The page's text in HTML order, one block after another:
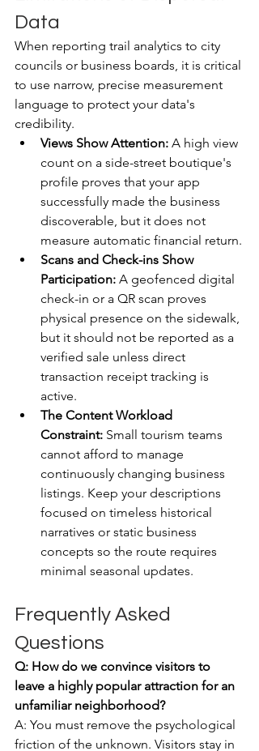
Data
When reporting trail analytics to city
councils or business boards, it is critical
to use narrow, precise measurement
language to protect your data's
credibility.
Views Show Attention: A high view
count on a side-street boutique's
profile proves that your app
successfully made the business
discoverable, but it does not
measure automatic financial return.
Scans and Check-ins Show
Participation: A geofenced digital
check-in or a QR scan proves
physical presence on the sidewalk,
but it should not be reported as a
verified sale unless direct
transaction receipt tracking is
active.
The Content Workload
Constraint: Small tourism teams
cannot afford to manage
continuously changing business
listings. Keep your descriptions
focused on timeless historical
narratives or static business
concepts so the route requires
minimal seasonal updates.
Frequently Asked
Questions
Q: How do we convince visitors to
leave a highly popular attraction for an
unfamiliar neighborhood?
A: You must remove the psychological
friction of the unknown. Visitors stay in